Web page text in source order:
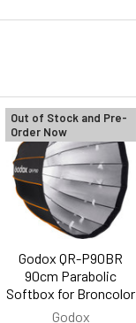
Out of Stock and Pre-
Order Now
Godox QR-P90BR
90cm Parabolic
Softbox for Broncolor
Godox